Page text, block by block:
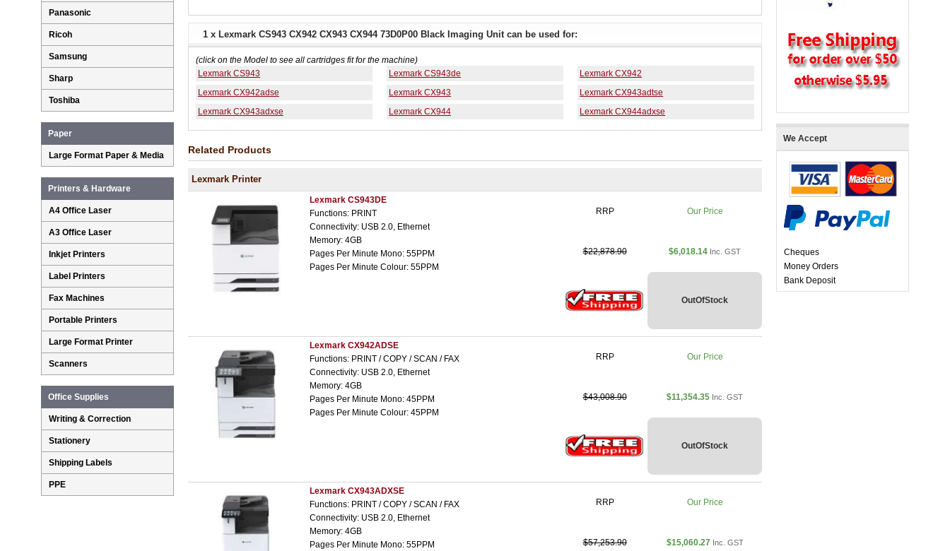
1 x Lexmark CS943 CX942 CX943 CX944 73D0P00 Black Imaging Unit can be used for:
(click on the Model to see all cartridges fit for the machine)
Lexmark CS943
Lexmark CS943de
Lexmark CX942
Lexmark CX942adse
Lexmark CX943
Lexmark CX943adtse
Lexmark CX943adxse
Lexmark CX944 Lexmark CX944adxse
Related Products
Lexmark Printer
Lexmark CS943DE
Functions: PRINT
Connectivity: USB 2.0, Ethernet
Memory: 4GB
Pages Per Minute Mono: 55PPM
Pages Per Minute Colour: 55PPM
RRP Our Price
$22,878.90 $6,018.14 Inc. GST
OutOfStock
Lexmark CX942ADSE
Functions: PRINT / COPY / SCAN / FAX
Connectivity: USB 2.0, Ethernet
Memory: 4GB
Pages Per Minute Mono: 45PPM
Pages Per Minute Colour: 45PPM
RRP Our Price
$43,008.90 $11,354.35 Inc. GST
OutOfStock
Lexmark CX943ADXSE
Functions: PRINT / COPY / SCAN / FAX
Connectivity: USB 2.0, Ethernet
Memory: 4GB
Pages Per Minute Mono: 55PPM
RRP Our Price
$57,253.90 $15,060.27 Inc. GST
Panasonic
Ricoh
Samsung
Sharp
Toshiba
Paper
Large Format Paper & Media
Printers & Hardware
A4 Office Laser
A3 Office Laser
Inkjet Printers
Label Printers
Fax Machines
Portable Printers
Large Format Printer
Scanners
Office Supplies
Writing & Correction
Stationery
Shipping Labels
PPE
We Accept
Cheques
Money Orders
Bank Deposit